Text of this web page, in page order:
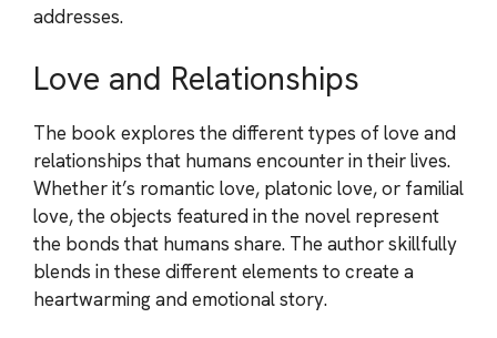
addresses.
Love and Relationships
The book explores the different types of love and
relationships that humans encounter in their lives.
Whether it’s romantic love, platonic love, or familial
love, the objects featured in the novel represent
the bonds that humans share. The author skillfully
blends in these different elements to create a
heartwarming and emotional story.